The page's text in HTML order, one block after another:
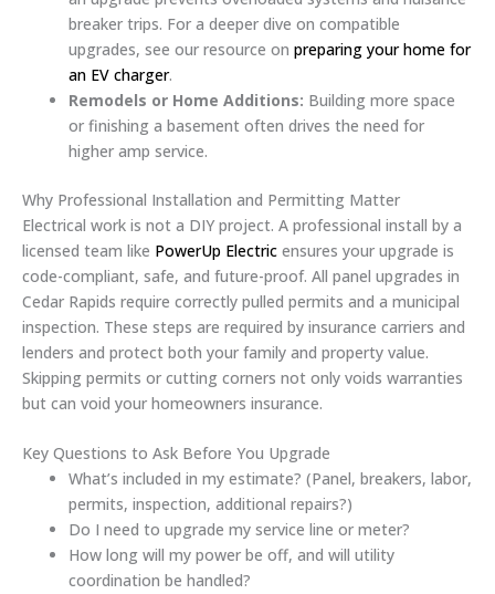
breaker trips. For a deeper dive on compatible
upgrades, see our resource on preparing your home for
an EV charger.
Remodels or Home Additions: Building more space
or finishing a basement often drives the need for
higher amp service.
Why Professional Installation and Permitting Matter
Electrical work is not a DIY project. A professional install by a
licensed team like PowerUp Electric ensures your upgrade is
code-compliant, safe, and future-proof. All panel upgrades in
Cedar Rapids require correctly pulled permits and a municipal
inspection. These steps are required by insurance carriers and
lenders and protect both your family and property value.
Skipping permits or cutting corners not only voids warranties
but can void your homeowners insurance.
Key Questions to Ask Before You Upgrade
What’s included in my estimate? (Panel, breakers, labor,
permits, inspection, additional repairs?)
Do I need to upgrade my service line or meter?
How long will my power be off, and will utility
coordination be handled?